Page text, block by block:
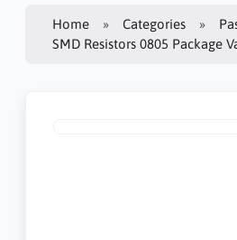
Home Categories
SMD Resistors 0805 Package